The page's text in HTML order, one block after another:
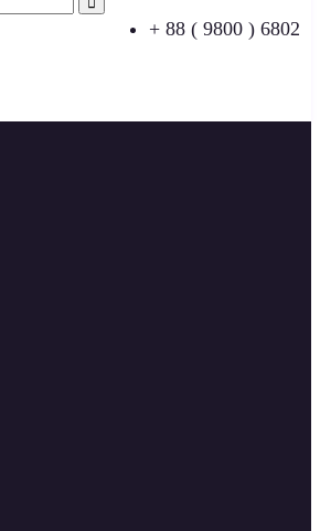
+ 88 ( 9800 ) 6802